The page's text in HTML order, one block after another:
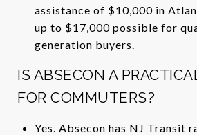
assistance of $10,000 in
up to $17,000 possible for
generation buyers.
IS ABSECON A
FOR COMMUTERS?
Yes. Absecon has NJ Transit